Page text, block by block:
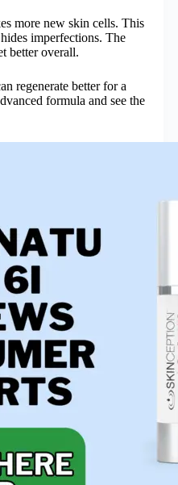
more new skin cells. This
imperfections. The
better overall.
regenerate better for a
formula and see the